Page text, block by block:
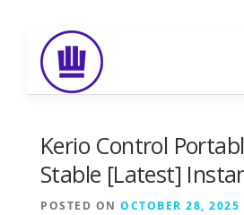
content
Kerio Control
Stable [Latest]
POSTED ON OCTOBER 28, 2025